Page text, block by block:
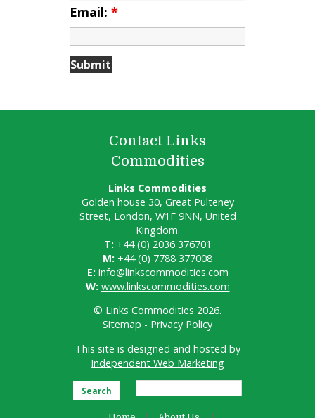
Email: *
Contact Links
Commodities
Links Commodities
Golden house 30, Great Pulteney
Street, London, W1F 9NN, United
Kingdom.
T: +44 (0) 2036 376701
M: +44 (0) 7788 377008
E: info@linkscommodities.com
W: www.linkscommodities.com
© Links Commodities 2026.
Sitemap - Privacy Policy
This site is designed and hosted by
Independent Web Marketing
Search